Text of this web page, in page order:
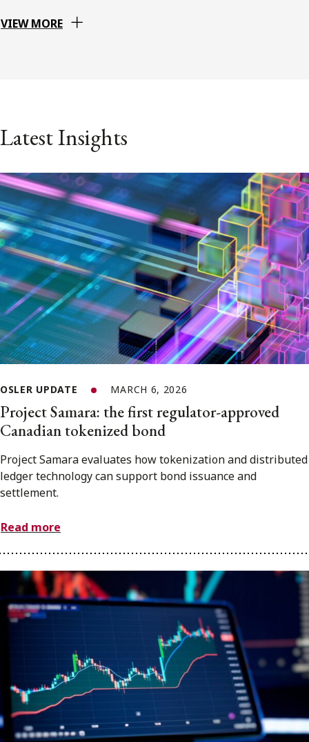
VIEW MORE
Latest Insights
OSLER UPDATE MARCH 6, 2026
Project Samara: the first regulator-approved
Canadian tokenized bond
Project Samara evaluates how tokenization and distributed
ledger technology can support bond issuance and
settlement.
Read more